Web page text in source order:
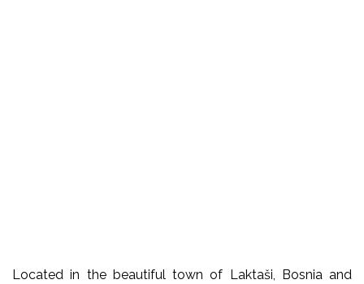
Located in the beautiful town of Laktaši, Bosnia and